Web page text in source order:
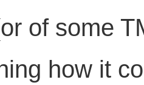
of some
how it